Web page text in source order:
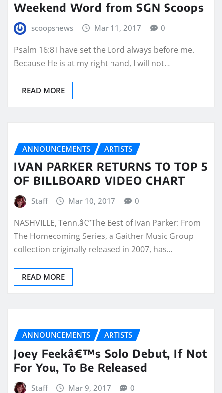
Weekend Word from SGN Scoops
scoopsnews Mar 11, 2017 0
Psalm 16:8 I have set the Lord always before me.
Because He is at my right hand, I will not…
READ MORE
ANNOUNCEMENTS ARTISTS
IVAN PARKER RETURNS TO TOP 5
OF BILLBOARD VIDEO CHART
Staff Mar 10, 2017 0
NASHVILLE, Tenn.â€”The Best of Ivan Parker: From
The Homecoming Series, a Gaither Music Group
collection originally released in 2007, has…
READ MORE
ANNOUNCEMENTS ARTISTS
Joey Feekâ€™s Solo Debut, If Not
For You, To Be Released
Staff Mar 9, 2017 0